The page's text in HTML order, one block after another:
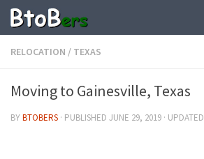
RELOCATION / TEXAS
Moving to Gainesville, Texas
BYBTOBERS · PUBLISHED JUNE 29, 2019 · UPDATED